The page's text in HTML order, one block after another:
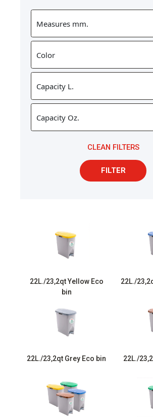
CLEAN FILTERS
FILTER
22L./23,2qt Yellow Eco
bin
22L./
22L./23,2qt Grey Eco bin
22L./